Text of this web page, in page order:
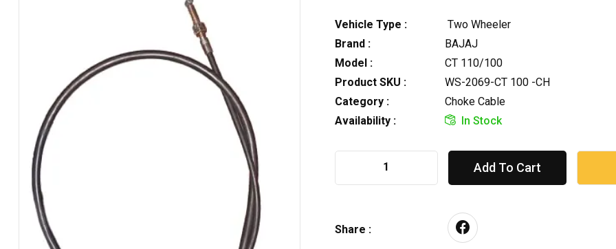
Vehicle Type :
Two Wheeler
Brand :
BAJAJ
Model :
CT 110/100
Product SKU :
WS-2069-CT 100 -CH
Category :
Choke Cable
Availability :
In Stock
Add To Cart
Share :